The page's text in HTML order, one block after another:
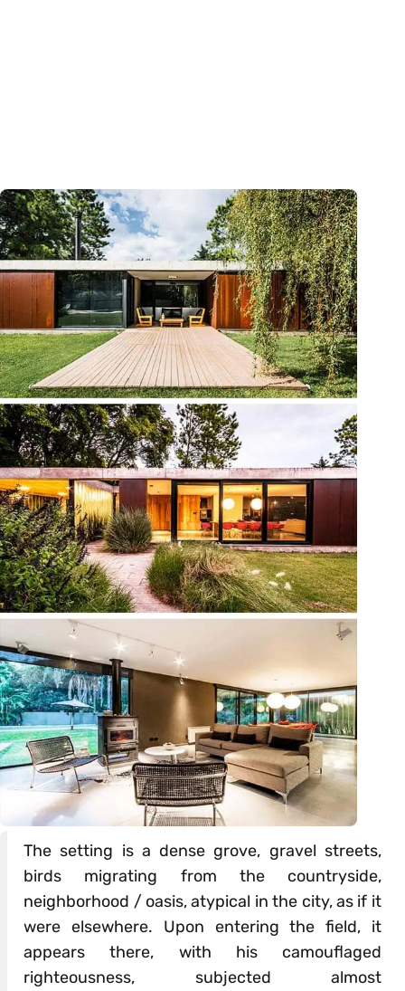
The setting is a dense grove, gravel streets,
birds migrating from the countryside,
neighborhood / oasis, atypical in the city, as if it
were elsewhere. Upon entering the field, it
appears there, with his camouflaged
righteousness, subjected almost